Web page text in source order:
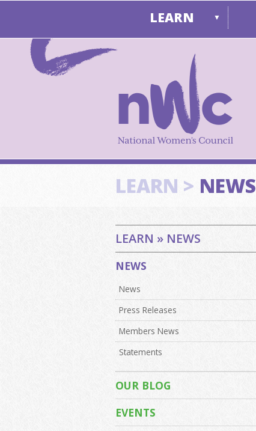
LEARN ▼
LEARN > NEWS
LEARN » NEWS
NEWS
News
Press Releases
Members News
Statements
OUR BLOG
EVENTS